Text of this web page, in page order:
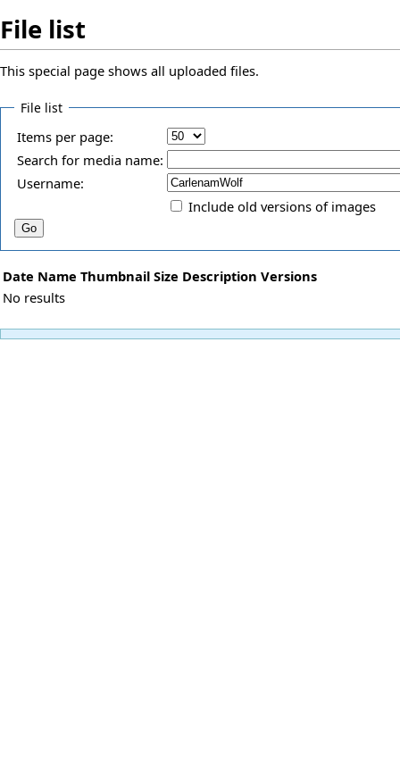
File list
This special page shows all uploaded files.
File list
Items per page:
Search for media name:
Username:
Include old versions of images
Date Name Thumbnail Size Description Versions
No results